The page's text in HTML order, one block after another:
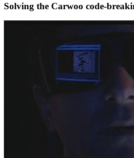
Solving the Carwoo code-